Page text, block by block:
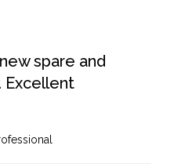
spare and
Excellent